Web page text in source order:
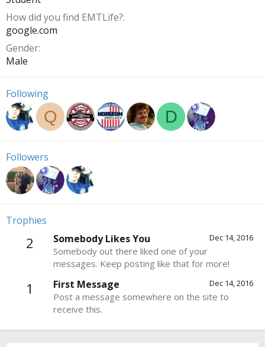
How did you find EMTLife?
google.com
Gender
Male
Following
Q D
Followers
Trophies
2 Dec 14, 2016
Somebody Likes You
Somebody out there liked one of your
messages. Keep posting like that for more!
1 Dec 14, 2016
First Message
Post a message somewhere on the site to
receive this.